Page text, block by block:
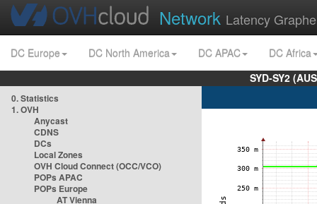
Network Latency
DC Europe DC North America DC APAC
DC Africa
SYD-SY2
0. Statistics
1. OVH
Anycast
CDNS
DCs
Local Zones
OVH Cloud Connect (OCC/VCO)
POPs APAC
POPs Europe
AT Vienna